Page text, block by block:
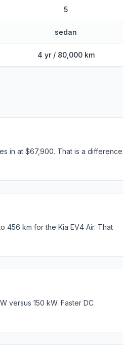
5
sedan
4 yr / 80,000 km
in at $67,900. That is a difference
456 km for the Kia EV4 Air. That
versus 150 kW. Faster DC